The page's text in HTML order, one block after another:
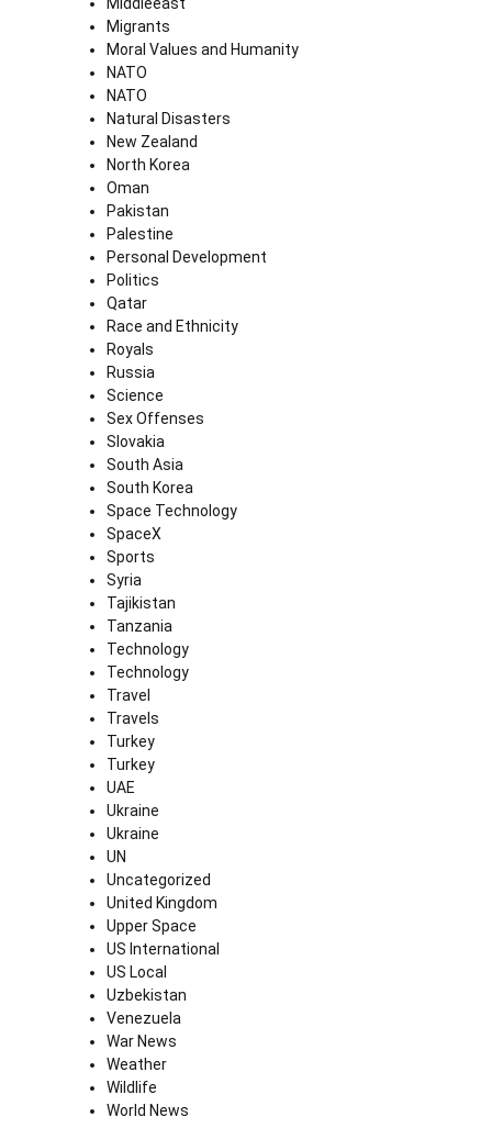
Middleeast
Migrants
Moral Values and Humanity
NATO
NATO
Natural Disasters
New Zealand
North Korea
Oman
Pakistan
Palestine
Personal Development
Politics
Qatar
Race and Ethnicity
Royals
Russia
Science
Sex Offenses
Slovakia
South Asia
South Korea
Space Technology
SpaceX
Sports
Syria
Tajikistan
Tanzania
Technology
Technology
Travel
Travels
Turkey
Turkey
UAE
Ukraine
Ukraine
UN
Uncategorized
United Kingdom
Upper Space
US International
US Local
Uzbekistan
Venezuela
War News
Weather
Wildlife
World News